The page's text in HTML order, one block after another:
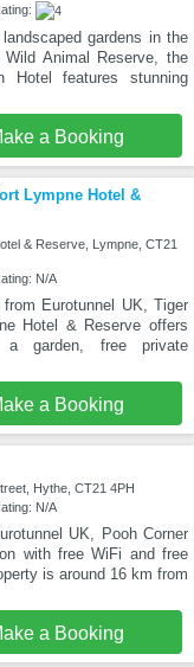
gardens in the
Animal Reserve, the
Hotel features stunning
a Booking
Lympne Hotel &
& Reserve, Lympne, CT21
N/A
Eurotunnel UK, Tiger
Hotel & Reserve offers
a garden, free private
a Booking
Hythe, CT21 4PH
N/A
UK, Pooh Corner
with free WiFi and free
is around 16 km from
a Booking